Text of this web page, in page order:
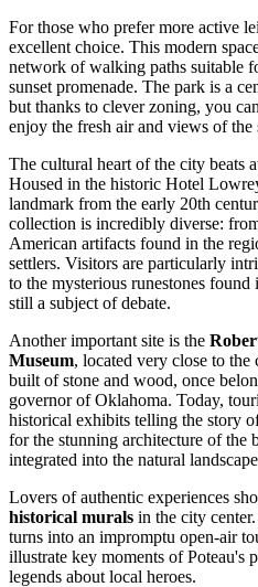
For those who prefer more active
excellent choice. This modern
network of walking paths suitable
sunset promenade. The park is a
but thanks to clever zoning, you
enjoy the fresh air and views of
The cultural heart of the city beats
Housed in the historic Hotel
landmark from the early 20th
collection is incredibly diverse:
American artifacts found in the
settlers. Visitors are particularly
to the mysterious runestones
still a subject of debate.
Another important site is the
Museum, located very close to the
built of stone and wood, once
governor of Oklahoma. Today,
historical exhibits telling the story
for the stunning architecture of
integrated into the natural
Lovers of authentic experiences
historical murals in the city
turns into an impromptu open-air
illustrate key moments of Poteau's
legends about local heroes.